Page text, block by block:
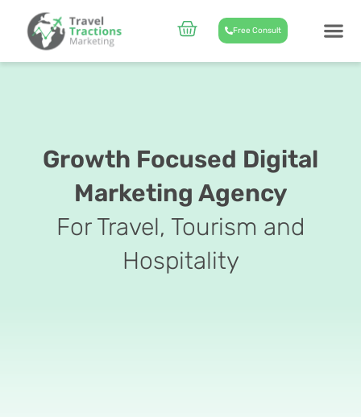
content
Cart Free Consult
Growth Focused Digital
Marketing Agency
For Travel, Tourism and
Hospitality